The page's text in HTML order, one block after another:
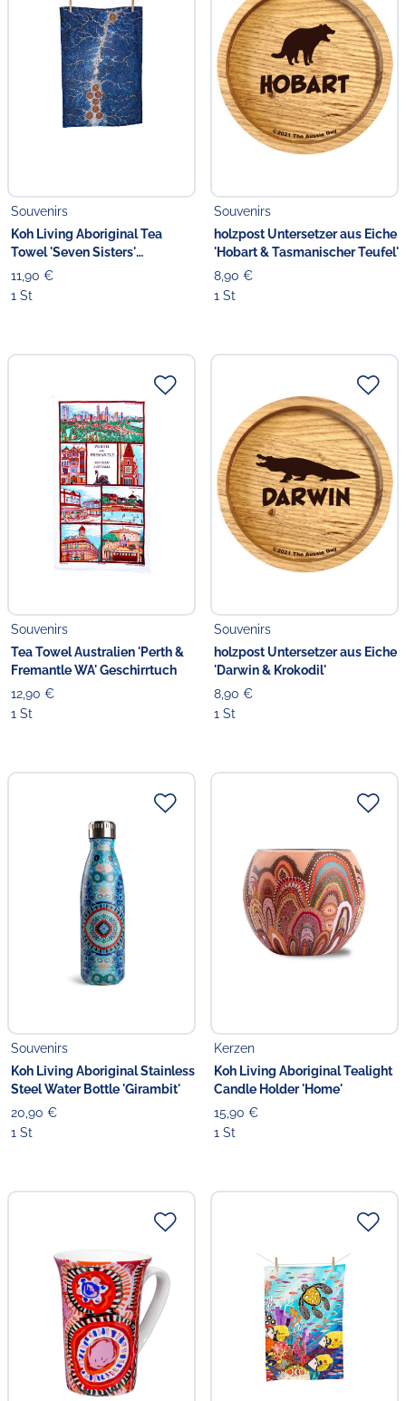
Souvenirs
Koh Living Aboriginal Tea
Towel 'Seven Sisters'
Geschirrtuch
11,90 €
1 St
Souvenirs
holzpost Untersetzer aus Eiche
'Hobart & Tasmanischer Teufel'
8,90 €
1 St
Souvenirs
Tea Towel Australien 'Perth &
Fremantle WA' Geschirrtuch
12,90 €
1 St
Souvenirs
holzpost Untersetzer aus Eiche
'Darwin & Krokodil'
8,90 €
1 St
Souvenirs
Koh Living Aboriginal Stainless
Steel Water Bottle 'Girambit'
20,90 €
1 St
Kerzen
Koh Living Aboriginal Tealight
Candle Holder 'Home'
15,90 €
1 St